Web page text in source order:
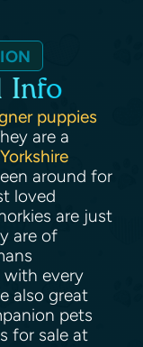
Info
puppies
are a
Yorkshire
around for
loved
are just
are of
every
also great
pets
for sale at